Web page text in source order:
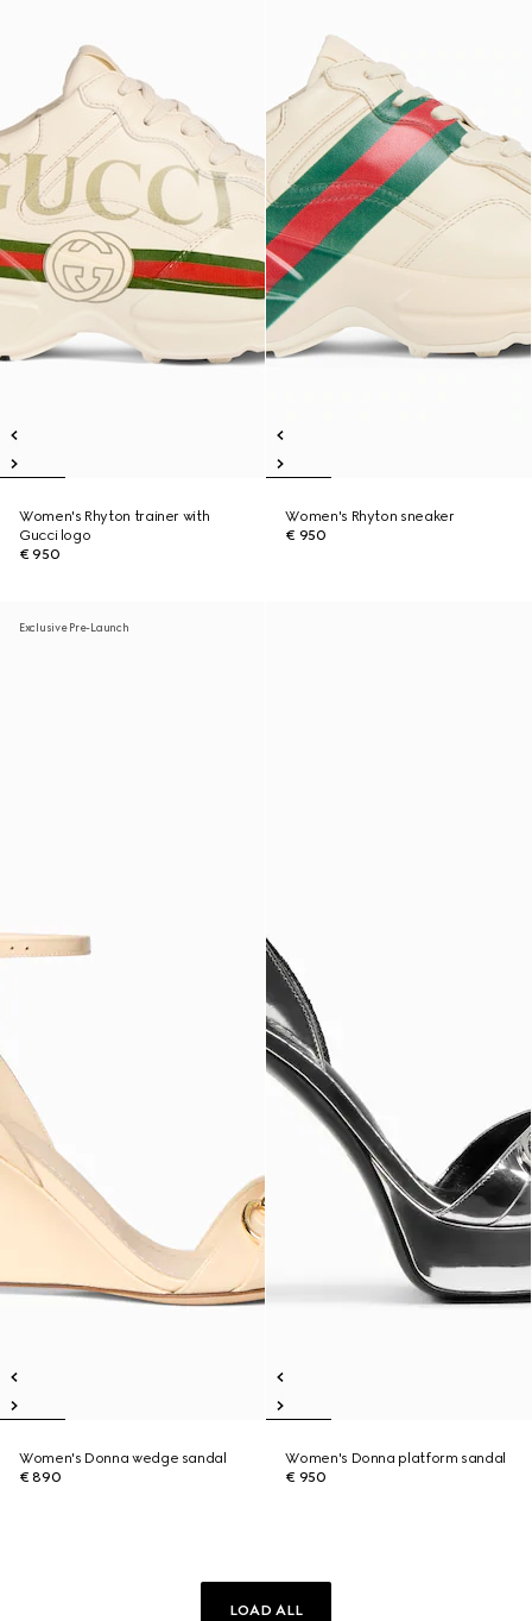
Women's Rhyton trainer with
Gucci logo
€ 950
Women's Rhyton sneaker
€ 950
Exclusive Pre-Launch
Women's Donna wedge sandal
€ 890
Women's Donna platform sandal
€ 950
LOAD ALL